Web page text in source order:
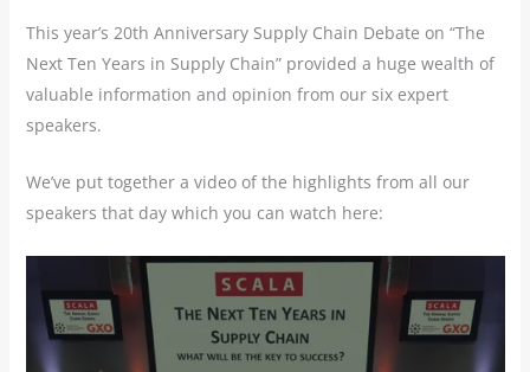
This year’s 20th Anniversary Supply Chain Debate on “The
Next Ten Years in Supply Chain” provided a huge wealth of
valuable information and opinion from our six expert
speakers.
We’ve put together a video of the highlights from all our
speakers that day which you can watch here: